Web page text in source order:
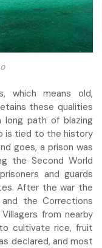
which means old,
these qualities
long path of blazing
is tied to the history
goes, a prison was
the Second World
and guards
After the war the
the Corrections
from nearby
cultivate rice, fruit
declared, and most